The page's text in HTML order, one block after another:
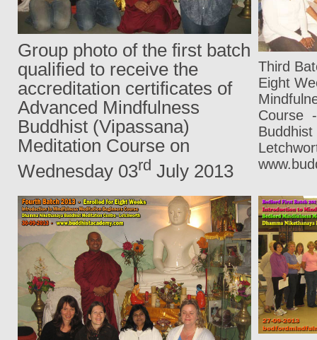
Group photo of the first batch
qualified to receive the
accreditation certificates of
Advanced Mindfulness
Buddhist (Vipassana)
Meditation Course on
Wednesday 03rd July 2013
Third
Eight
Course -